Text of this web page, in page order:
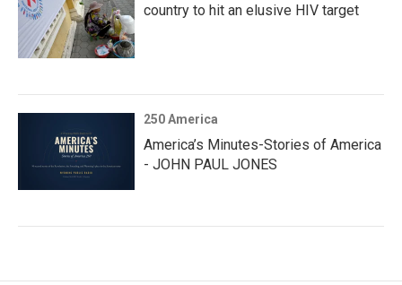
country to hit an elusive HIV target
250 America
America’s Minutes-Stories of America
- JOHN PAUL JONES